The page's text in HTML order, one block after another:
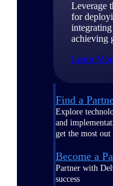
Leverage
for
achieving
Learn
Find a
Explore
and
get the most
Become a
Partner with
success